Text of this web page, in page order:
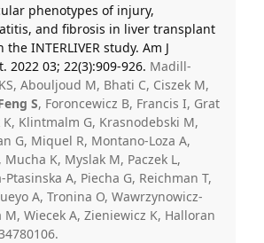
phenotypes of injury,
and fibrosis in liver transplant
INTERLIVER study. Am J
2022 03; 22(3):909-926. Madill-
Abouljoud M, Bhati C, Ciszek M,
S, Foroncewicz B, Francis I, Grat
K, Klintmalm G, Krasnodebski M,
G, Miquel R, Montano-Loza A,
Mucha K, Myslak M, Paczek L,
Ptasinska A, Piecha G, Reichman T,
A, Tronina O, Wawrzynowicz-
M, Wiecek A, Zieniewicz K, Halloran